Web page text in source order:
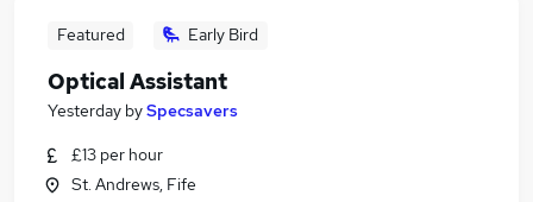
Featured Early Bird
Optical Assistant
Yesterday bySpecsavers
£13 per hour
St. Andrews, Fife